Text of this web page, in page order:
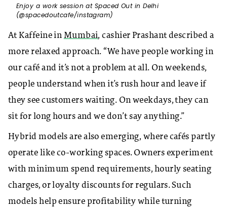
Enjoy a work session at Spaced Out in Delhi
(@spacedoutcafe/instagram)
At Kaffeine in Mumbai, cashier Prashant described a
more relaxed approach. “We have people working in
our café and it’s not a problem at all. On weekends,
people understand when it’s rush hour and leave if
they see customers waiting. On weekdays, they can
sit for long hours and we don’t say anything.”
Hybrid models are also emerging, where cafés partly
operate like co-working spaces. Owners experiment
with minimum spend requirements, hourly seating
charges, or loyalty discounts for regulars. Such
models help ensure profitability while turning